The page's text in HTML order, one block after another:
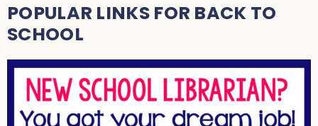
POPULAR LINKS FOR BACK TO
SCHOOL